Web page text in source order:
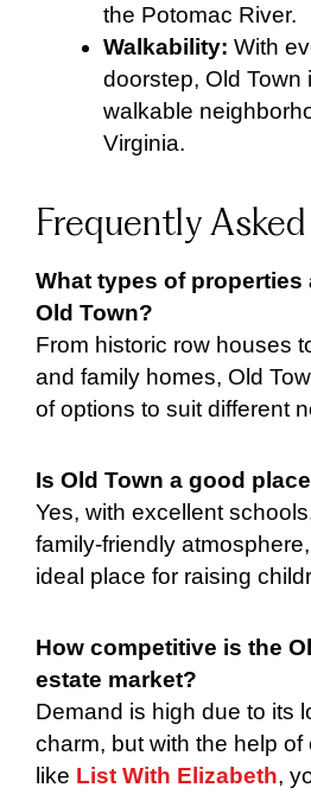
the Potomac River.
Walkability: With
doorstep, Old Town
walkable
Virginia.
Frequently
What types of properties
Old Town?
From historic row houses
and family homes, Old
of options to suit different
Is Old Town a good
Yes, with excellent
family-friendly
ideal place for raising
How competitive is the
estate market?
Demand is high due to its
charm, but with the help of
like List With Elizabeth,